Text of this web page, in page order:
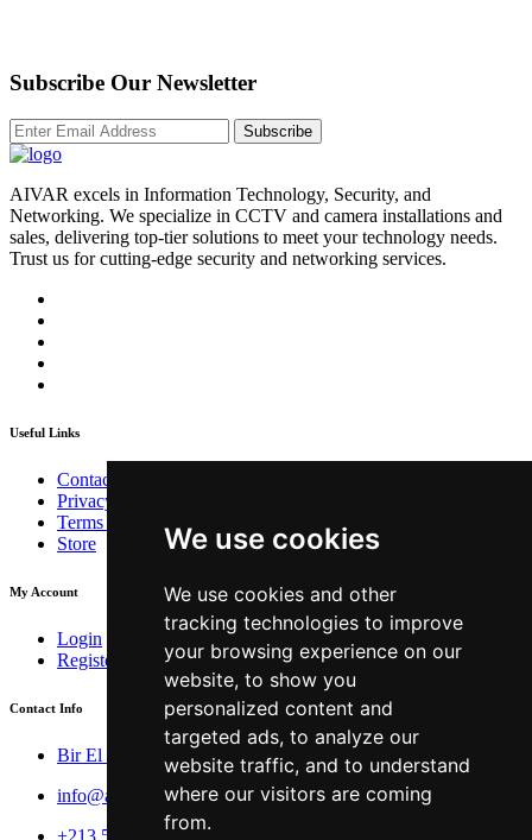
We use cookies
We use cookies and other
tracking technologies to improve
your browsing experience on our
website, to show you
personalized content and
targeted ads, to analyze our
website traffic, and to understand
where our visitors are coming
from.
Subscribe Our Newsletter
Subscribe
AIVAR excels in Information Technology, Security, and
Networking. We specialize in CCTV and camera installations and
sales, delivering top-tier solutions to meet your technology needs.
Trust us for cutting-edge security and networking services.
Useful Links
Contact
Privacy Policy
Terms & Conditions
Store
My Account
Login
Register
Contact Info
Bir El Djir , Oran
info@aivar.dz
+213 560 190 134